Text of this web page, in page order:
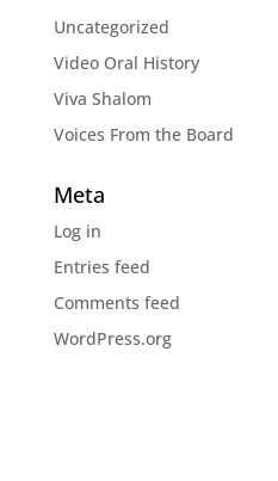
Uncategorized
Video Oral History
Viva Shalom
Voices From the Board
Meta
Log in
Entries feed
Comments feed
WordPress.org